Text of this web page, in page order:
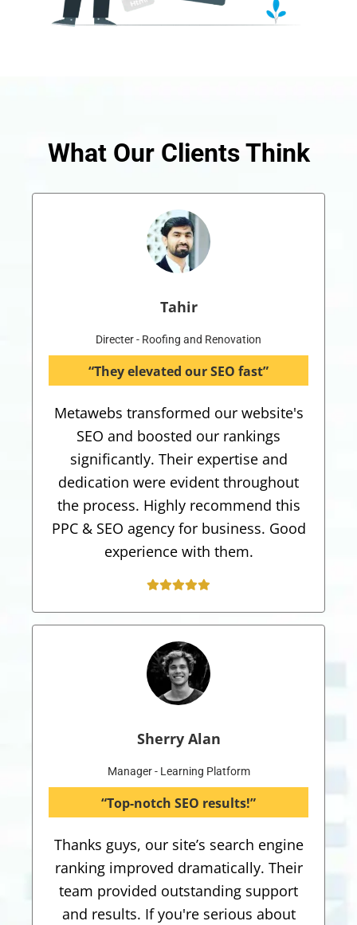
What Our Clients Think
Tahir
Directer - Roofing and Renovation
“They elevated our SEO fast”
Metawebs transformed our website's
SEO and boosted our rankings
significantly. Their expertise and
dedication were evident throughout
the process. Highly recommend this
PPC & SEO agency for business. Good
experience with them.
Sherry Alan
Manager - Learning Platform
“Top-notch SEO results!”
Thanks guys, our site’s search engine
ranking improved dramatically. Their
team provided outstanding support
and results. If you're serious about